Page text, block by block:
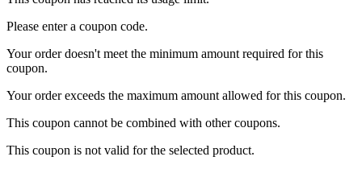
Please enter a coupon code.
Your order doesn't meet the minimum amount required for this
coupon.
Your order exceeds the maximum amount allowed for this coupon.
This coupon cannot be combined with other coupons.
This coupon is not valid for the selected product.